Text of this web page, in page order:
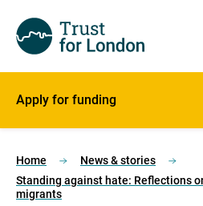
Apply for funding
Home
News & stories
Standing against hate: Reflections
migrants